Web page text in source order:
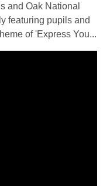
and Oak National
featuring pupils and
of 'Express You...